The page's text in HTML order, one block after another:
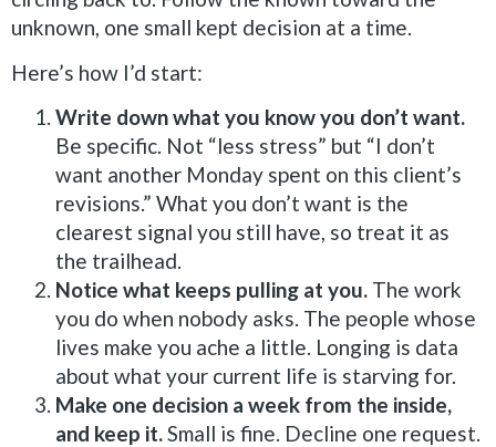
unknown, one small kept decision at a time.
Here’s how I’d start:
Write down what you know you don’t want.
Be specific. Not “less stress” but “I don’t
want another Monday spent on this client’s
revisions.” What you don’t want is the
clearest signal you still have, so treat it as
the trailhead.
Notice what keeps pulling at you. The work
you do when nobody asks. The people whose
lives make you ache a little. Longing is data
about what your current life is starving for.
Make one decision a week from the inside,
and keep it.Small is fine. Decline one request.